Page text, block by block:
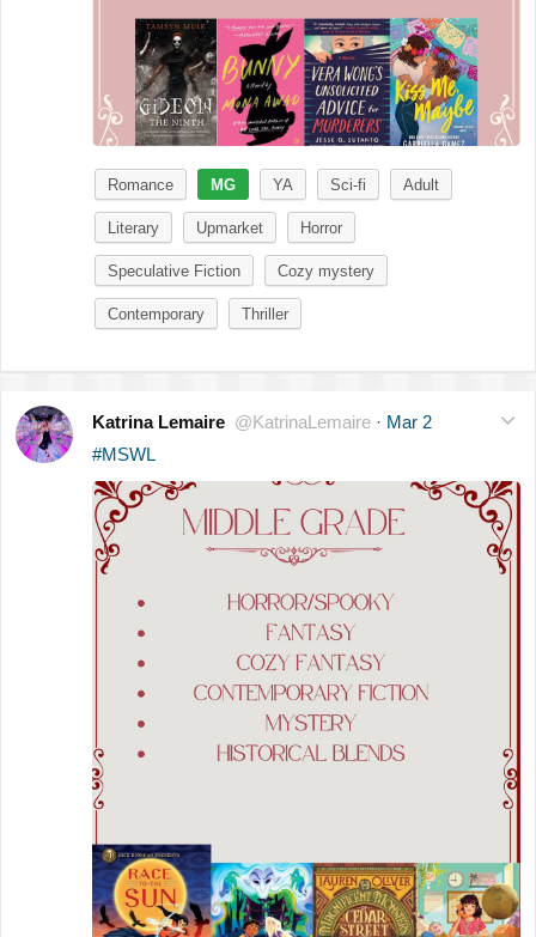
Romance MG YA Sci-fi Adult
Literary Upmarket Horror
Speculative Fiction Cozy mystery
Contemporary Thriller
Katrina Lemaire @KatrinaLemaire · Mar 2
#MSWL